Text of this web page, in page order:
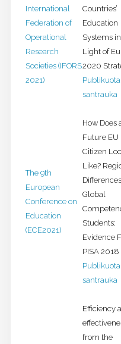
International
Federation of
Operational
Research
Societies (IFORS
2021)
Countries’
Education
Systems
Light of
2020
Publikuota
santrauka
The 9th
European
Conference on
Education
(ECE2021)
How Does
Future EU
Citizen
Like?
Global
Students:
Evidence
PISA 2018
Publikuota
santrauka
Efficiency
from the